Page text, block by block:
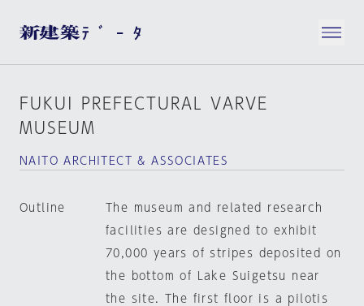
FUKUI PREFECTURAL VARVE
MUSEUM
NAITO ARCHITECT & ASSOCIATES
Outline
The museum and related research
facilities are designed to exhibit
70,000 years of stripes deposited on
the bottom of Lake Suigetsu near
the site. The first floor is a pilotis